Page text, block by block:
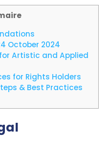
October 2024
Artistic and Applied
for Rights Holders
& Best Practices